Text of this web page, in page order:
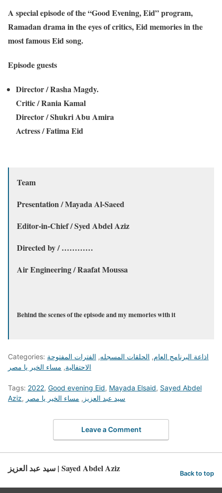
A special episode of the “Good Evening, Eid” program,
Ramadan drama in the eyes of critics, Eid memories in the
most famous Eid song.
Episode guests
Director / Rasha Magdy.
Critic / Rania Kamal
Director / Shukri Abu Amira
Actress / Fatima Eid
Team
Presentation / Mayada Al-Saeed
Editor-in-Chief / Syed Abdel Aziz
Directed by / …………
Air Engineering / Raafat Moussa
Behind the scenes of the episode and my memories with it
Categories: اذاعة البرنامج العام, الحلقات المسجله, الفترات المفتوحة
الاحتفالية, مساء الخير يا مصر
Tags: 2022, Good evening Eid, Mayada Elsaid, Sayed Abdel
Aziz, سيد عبد العزيز , مساء الخير يا مصر
Leave a Comment
سيد عبد العزيز | Sayed Abdel Aziz Back to top